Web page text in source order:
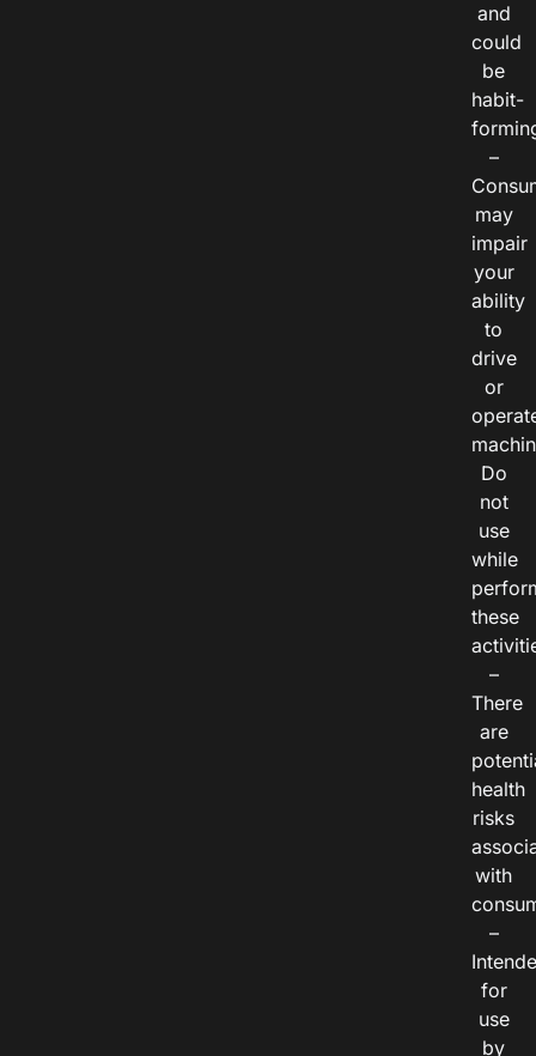
and
could
be
habit-
–
may
impair
your
ability
to
drive
or
Do
not
use
while
these
–
There
are
health
risks
with
–
for
use
by